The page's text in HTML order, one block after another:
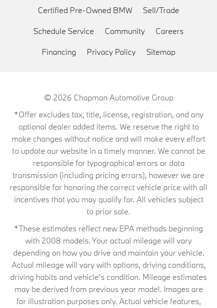
Certified Pre-Owned BMW Sell/Trade
Schedule Service Community Careers
Financing Privacy Policy Sitemap
© 2026 Chapman Automotive Group
*Offer excludes tax, title, license, registration, and any
optional dealer added items. We reserve the right to
make changes without notice and will make every effort
to update our website in a timely manner. We cannot be
responsible for typographical errors or data
transmission (including pricing errors), however we are
responsible for honoring the correct vehicle price with all
incentives that you may qualify for. All vehicles subject
to prior sale.
*These estimates reflect new EPA methods beginning
with 2008 models. Your actual mileage will vary
depending on how you drive and maintain your vehicle.
Actual mileage will vary with options, driving conditions,
driving habits and vehicle's condition. Mileage estimates
may be derived from previous year model. Images are
for illustration purposes only. Actual vehicle features,